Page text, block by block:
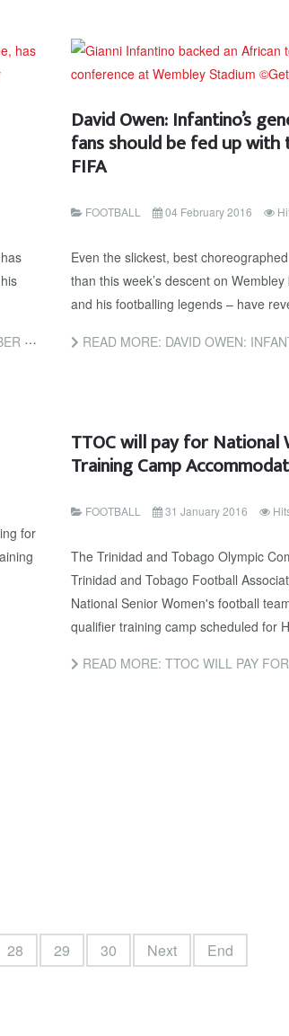
David Owen: Infantino’s
fans should be fed up with
FIFA
FOOTBALL 04 February 2016
Even the slickest, best
than this week’s descent on
and his footballing legends – have
READ MORE: DAVID OWEN: INFANTINO’S GENERAL
for
TTOC will pay for
Training Camp
FOOTBALL 31 January 2016
The Trinidad and Tobago Olympic
Trinidad and Tobago Football
National Senior Women's football
qualifier training camp scheduled for
READ MORE: TTOC WILL PAY FOR NATIONAL
28 29 30 Next End